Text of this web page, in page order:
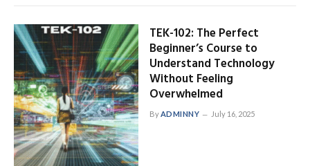
TEK-102: The Perfect
Beginner’s Course to
Understand Technology
Without Feeling
Overwhelmed
ByADMINNY July 16, 2025